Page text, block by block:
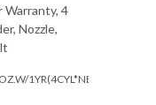
Warranty, 4
Nozzle,
1YR(4CYL*NEED